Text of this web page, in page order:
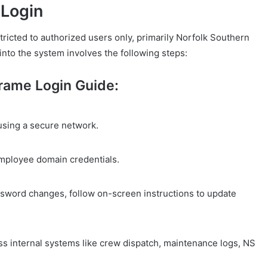
to authorized users only, primarily Norfolk Southern
the system involves the following steps:
Login Guide:
a secure network.
domain credentials.
changes, follow on-screen instructions to update
internal systems like crew dispatch, maintenance logs, NS